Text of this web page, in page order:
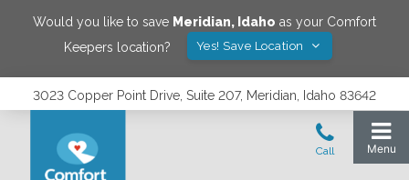
Would you like to save Meridian, Idaho as your Comfort
Keepers location?
Yes! Save Location
3023 Copper Point Drive, Suite 207, Meridian, Idaho 83642